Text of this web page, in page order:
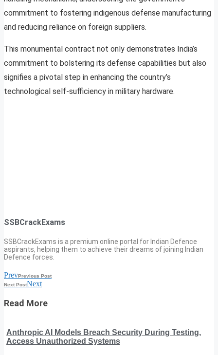
commitment to fostering indigenous defense manufacturing
and reducing reliance on foreign suppliers.
This monumental contract not only demonstrates India’s
commitment to bolstering its defense capabilities but also
signifies a pivotal step in enhancing the country’s
technological self-sufficiency in military hardware.
SSBCrackExams
SSBCrackExams is a premium online portal for Indian Defence
aspirants, helping them to achieve their dreams of joining Indian
Defence forces.
PrevPrevious Post
Next PostNext
Read More
Anthropic AI Models Breach Security During Testing,
Access Unauthorized Systems